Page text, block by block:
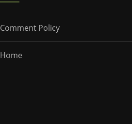
Comment Policy
Home